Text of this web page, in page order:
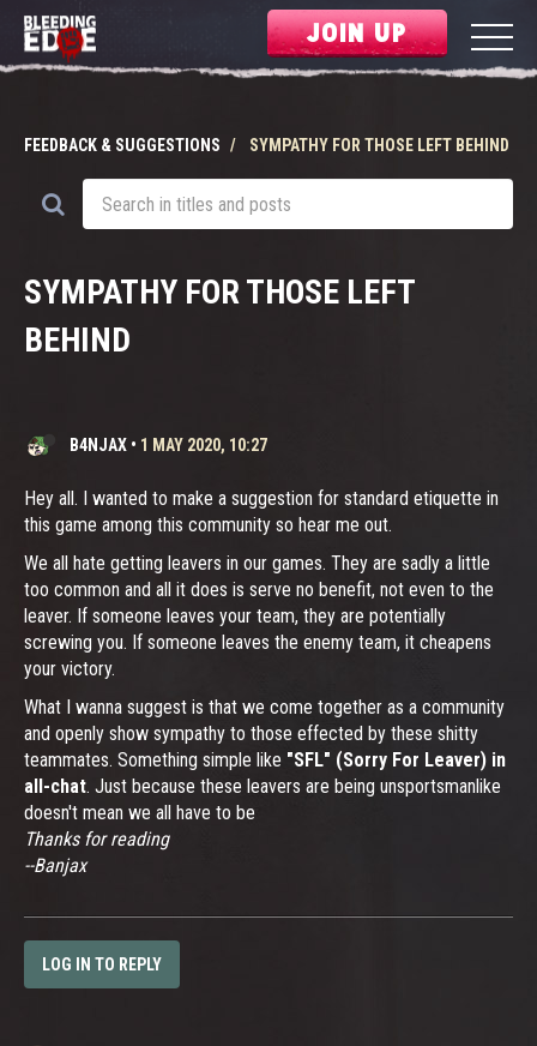
JOIN UP
FEEDBACK & SUGGESTIONS SYMPATHY FOR THOSE LEFT BEHIND
SYMPATHY FOR THOSE LEFT
BEHIND
B4NJAX • 1 MAY 2020, 10:27
Hey all. I wanted to make a suggestion for standard etiquette in
this game among this community so hear me out.
We all hate getting leavers in our games. They are sadly a little
too common and all it does is serve no benefit, not even to the
leaver. If someone leaves your team, they are potentially
screwing you. If someone leaves the enemy team, it cheapens
your victory.
What I wanna suggest is that we come together as a community
and openly show sympathy to those effected by these shitty
teammates. Something simple like "SFL" (Sorry For Leaver) in
all-chat. Just because these leavers are being unsportsmanlike
doesn't mean we all have to be
Thanks for reading
--Banjax
LOG IN TO REPLY